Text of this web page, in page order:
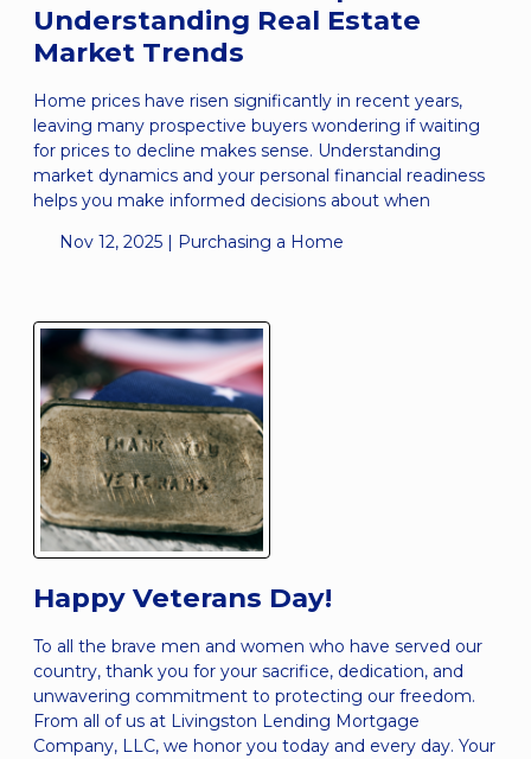
Understanding Real Estate
Market Trends
Home prices have risen significantly in recent years,
leaving many prospective buyers wondering if waiting
for prices to decline makes sense. Understanding
market dynamics and your personal financial readiness
helps you make informed decisions about when
Nov 12, 2025 | Purchasing a Home
Happy Veterans Day!
To all the brave men and women who have served our
country, thank you for your sacrifice, dedication, and
unwavering commitment to protecting our freedom.
From all of us at Livingston Lending Mortgage
Company, LLC, we honor you today and every day. Your